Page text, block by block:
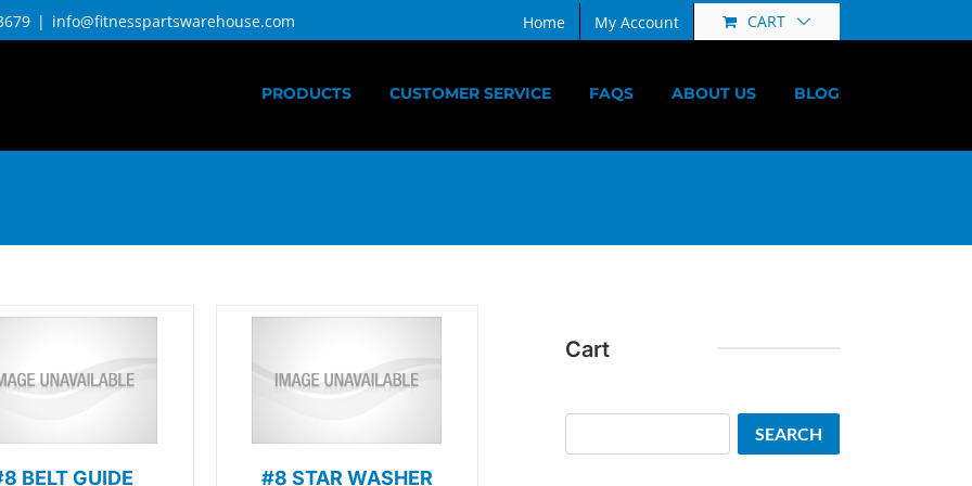
| info@fitnesspartswarehouse.com Home My Account CART
PRODUCTS CUSTOMER SERVICE FAQS ABOUT US BLOG
BELT GUIDE
#8 STAR WASHER
Cart
SEARCH